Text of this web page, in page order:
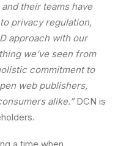
and their teams have
to privacy regulation,
approach with our
we’ve seen from
commitment to
web publishers,
alike.” DCN is